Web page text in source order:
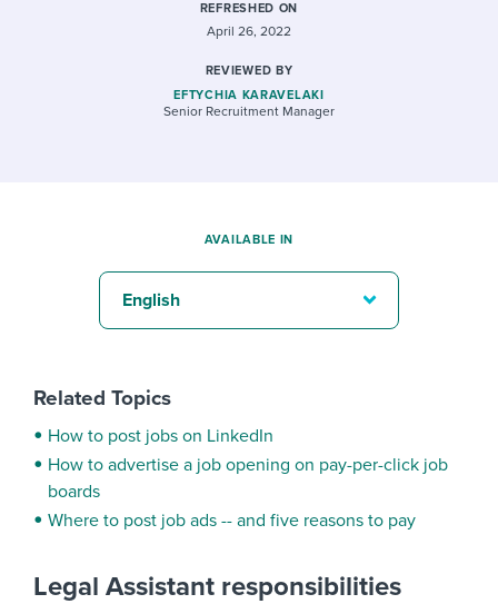
REFRESHED ON
April 26, 2022
REVIEWED BY
EFTYCHIA KARAVELAKI
Senior Recruitment Manager
Legal Assistant responsibilities
AVAILABLE IN
English
Related Topics
How to post jobs on LinkedIn
How to advertise a job opening on pay-per-click job
boards
Where to post job ads -- and five reasons to pay